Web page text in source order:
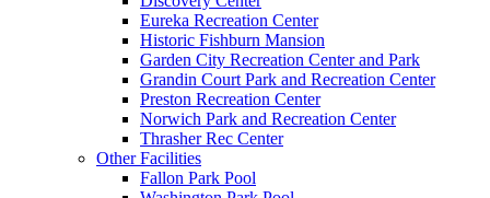
Eureka Recreation Center
Historic Fishburn Mansion
Garden City Recreation Center and Park
Grandin Court Park and Recreation Center
Preston Recreation Center
Norwich Park and Recreation Center
Thrasher Rec Center
Other Facilities
Fallon Park Pool